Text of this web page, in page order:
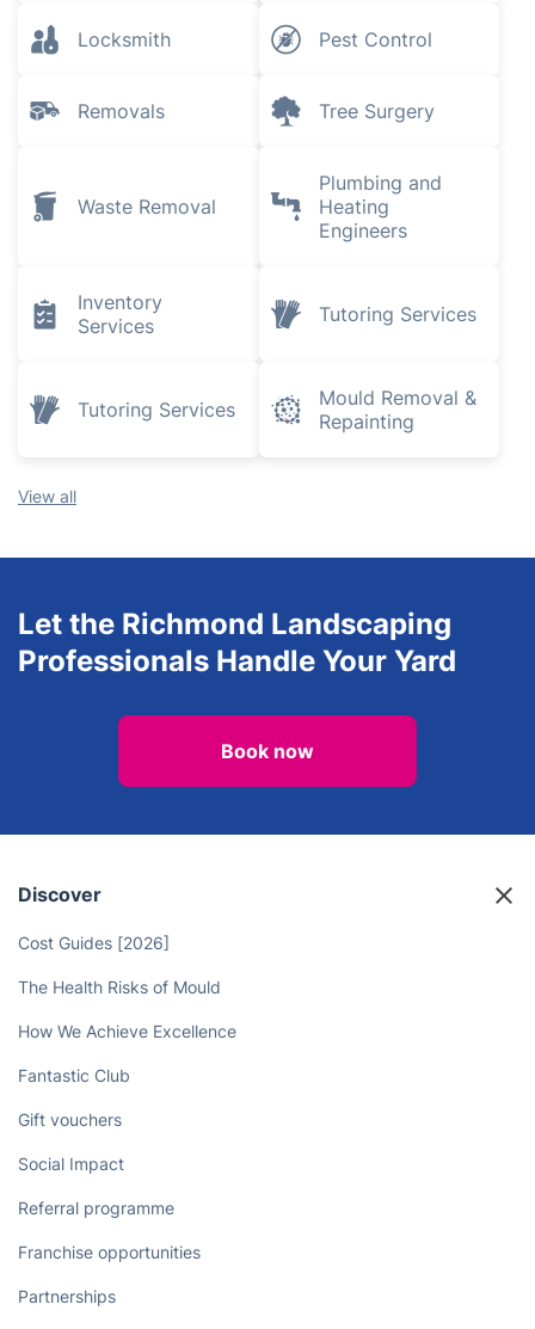
Locksmith Pest Control
Removals Tree Surgery
Waste Removal
Plumbing and
Heating
Engineers
Inventory
Services
Tutoring Services
Tutoring Services
Mould Removal &
Repainting
View all
Let the Richmond Landscaping
Professionals Handle Your Yard
Book now
Discover
Cost Guides [2026]
The Health Risks of Mould
How We Achieve Excellence
Fantastic Club
Gift vouchers
Social Impact
Referral programme
Franchise opportunities
Partnerships